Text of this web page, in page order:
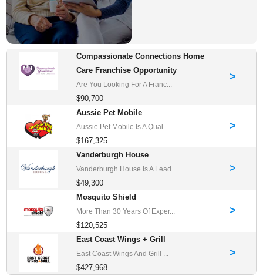
Compassionate Connections Home
Care Franchise Opportunity
Are You Looking For A Franc...
$90,700
>
Aussie Pet Mobile
Aussie Pet Mobile Is A Qual...
$167,325
>
Vanderburgh House
Vanderburgh House Is A Lead...
$49,300
>
Mosquito Shield
More Than 30 Years Of Exper...
$120,525
>
East Coast Wings + Grill
East Coast Wings And Grill ...
$427,968
>